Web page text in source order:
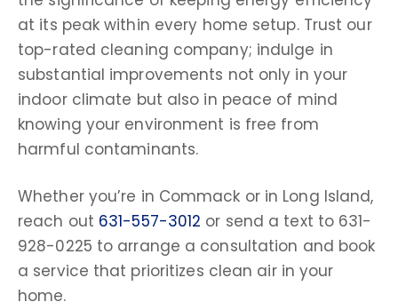
at its peak within every home setup. Trust our
top-rated cleaning company; indulge in
substantial improvements not only in your
indoor climate but also in peace of mind
knowing your environment is free from
harmful contaminants.
Whether you’re in Commack or in Long Island,
reach out 631-557-3012 or send a text to 631-
928-0225 to arrange a consultation and book
a service that prioritizes clean airin your
home.